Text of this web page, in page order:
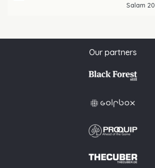
Salam
Our partners